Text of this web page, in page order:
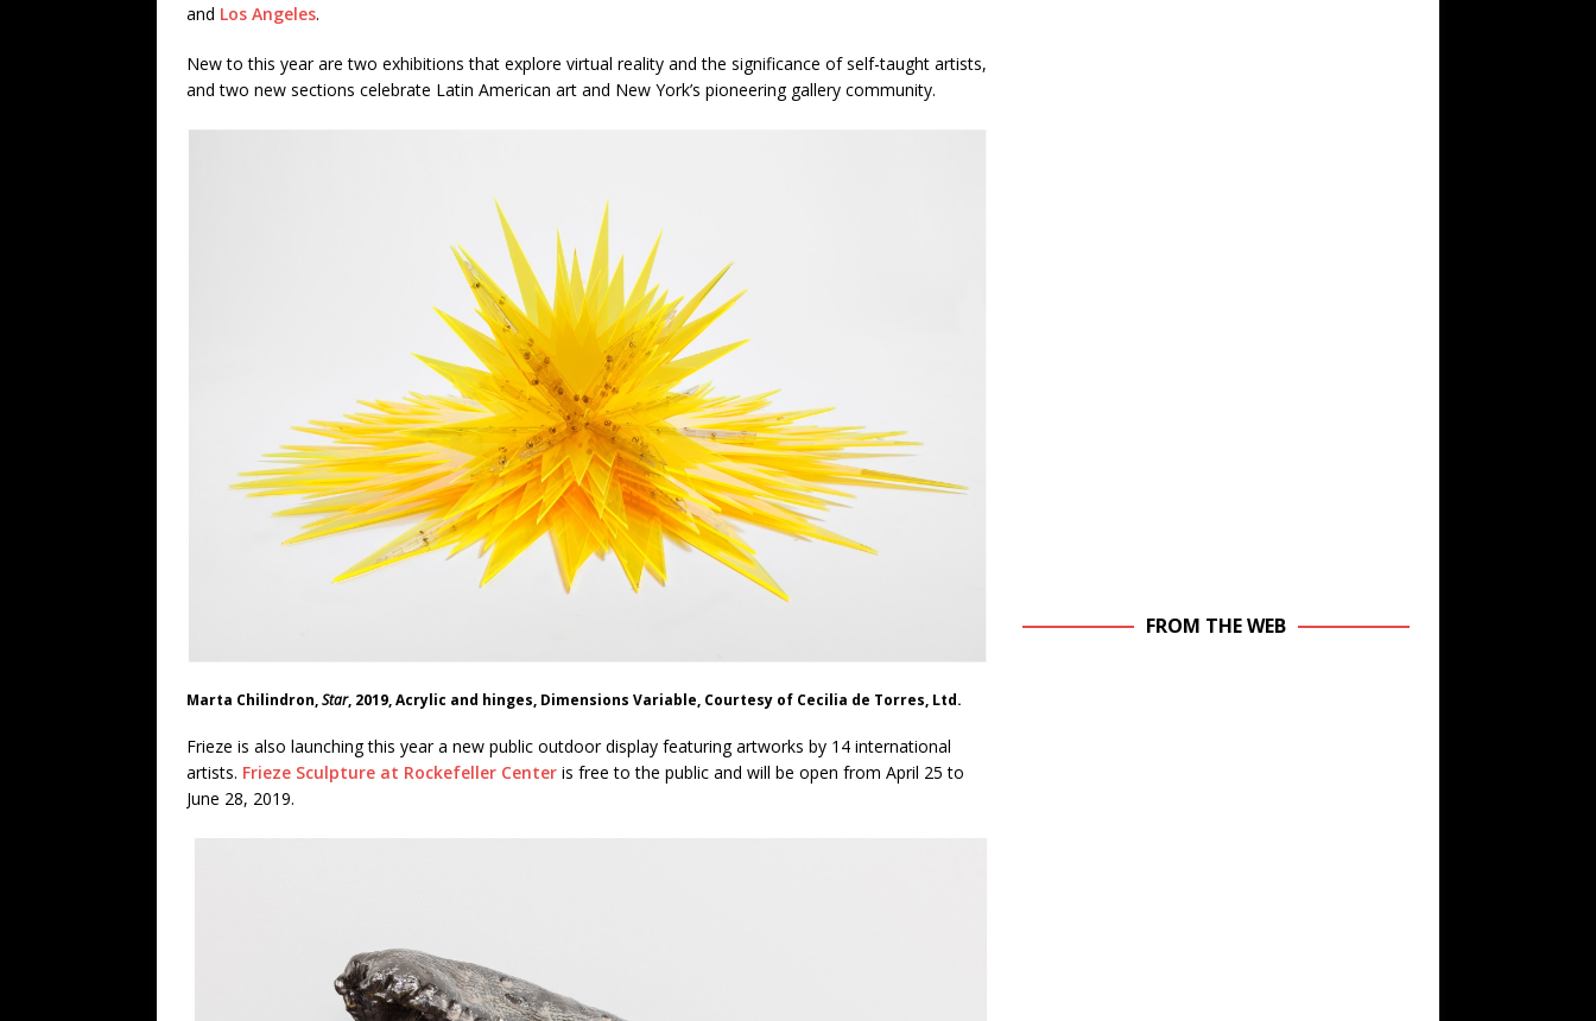
and Los Angeles.
New to this year are two exhibitions that explore virtual reality and the significance of self-taught artists,
and two new sections celebrate Latin American art and New York’s pioneering gallery community.
Marta Chilindron,Star, 2019, Acrylic and hinges, Dimensions Variable, Courtesy of Cecilia de Torres, Ltd.
Frieze is also launching this year a new public outdoor display featuring artworks by 14 international
artists. Frieze Sculpture at Rockefeller Center is free to the public and will be open from April 25 to
June 28, 2019.
FROM THE WEB